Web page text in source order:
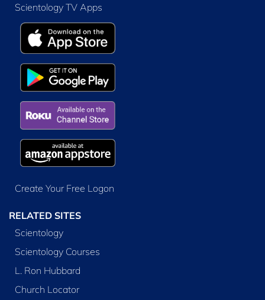
Scientology TV Apps
Create Your Free Logon
RELATED SITES
Scientology
Scientology Courses
L. Ron Hubbard
Church Locator